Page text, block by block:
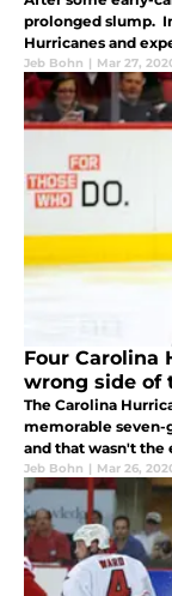
prolonged slump.
Hurricanes and
Jeb Bohn | Mar 27,
Four Carolina
wrong side of
The Carolina
memorable seven-
and that wasn't
Jeb Bohn | Mar 26,